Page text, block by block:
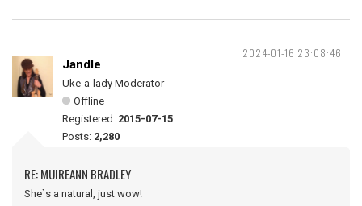
2024-01-16 23:08:46
Jandle
Uke-a-lady Moderator
Offline
Registered: 2015-07-15
Posts: 2,280
RE: MUIREANN BRADLEY
She`s a natural, just wow!